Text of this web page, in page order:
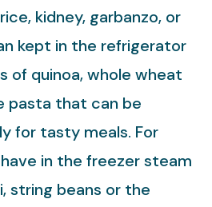
kidney, garbanzo, or
kept in the refrigerator
of quinoa, whole wheat
pasta that can be
for tasty meals. For
in the freezer steam
string beans or the